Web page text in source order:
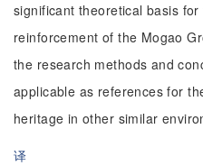
significant theoretical basis
reinforcement of the Mogao
the research methods and
applicable as references for
heritage in other similar
译